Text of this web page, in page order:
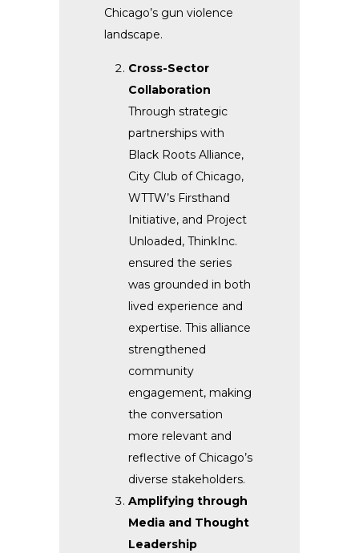
Chicago’s gun violence
landscape.
Cross-Sector
Collaboration
Through strategic
partnerships with
Black Roots Alliance,
City Club of Chicago,
WTTW’s Firsthand
Initiative, and Project
Unloaded, ThinkInc.
ensured the series
was grounded in both
lived experience and
expertise. This alliance
strengthened
community
engagement, making
the conversation
more relevant and
reflective of Chicago’s
diverse stakeholders.
Amplifying through
Media and Thought
Leadership